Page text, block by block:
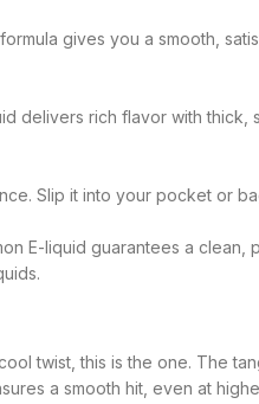
formula gives you a smooth,
delivers rich flavor with
Slip it into your pocket or
E-liquid guarantees a
twist, this is the one. The
a smooth hit, even at